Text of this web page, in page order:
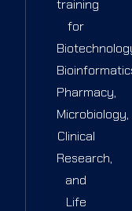
training
for
Pharmacy,
Microbiology,
Clinical
Research,
and
Life